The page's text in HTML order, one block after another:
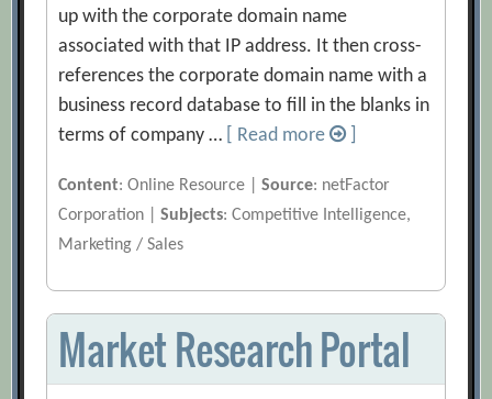
up with the corporate domain name
associated with that IP address. It then cross-
references the corporate domain name with a
business record database to fill in the blanks in
terms of company …
[ Read more
Content: Online Resource |Source: netFactor
Corporation |Subjects: Competitive Intelligence,
Marketing / Sales
Market Research Portal